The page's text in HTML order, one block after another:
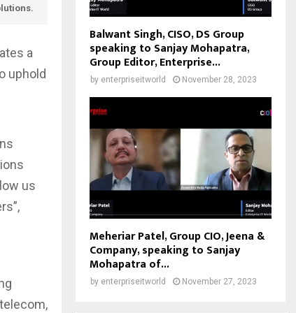
a
uphold
us
Balwant Singh, CISO, DS Group
speaking to Sanjay Mohapatra,
Group Editor, Enterprise...
by enterpriseitworld November 28, 2023
Meheriar Patel, Group CIO, Jeena &
Company, speaking to Sanjay
Mohapatra of...
by enterpriseitworld November 27, 2023